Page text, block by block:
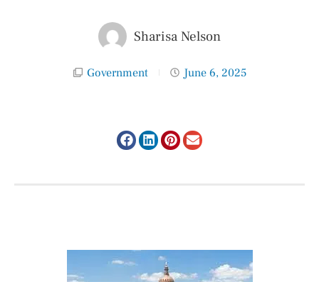
Sharisa Nelson
Government June 6, 2025